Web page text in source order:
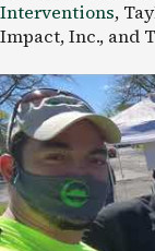
Interventions,
Impact, Inc., and